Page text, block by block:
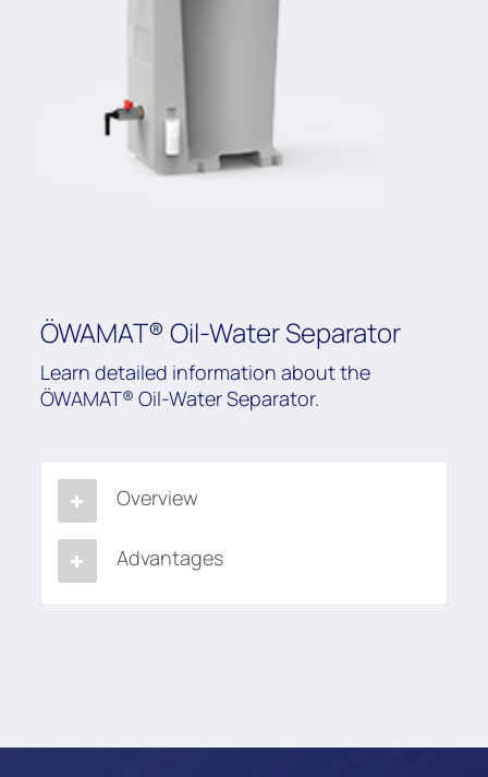
ÖWAMAT® Oil-Water Separator
Learn detailed information about the
ÖWAMAT® Oil-Water Separator.
Overview
Advantages